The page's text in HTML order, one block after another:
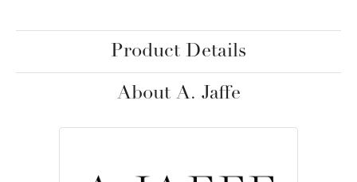
Product Details
About A. Jaffe